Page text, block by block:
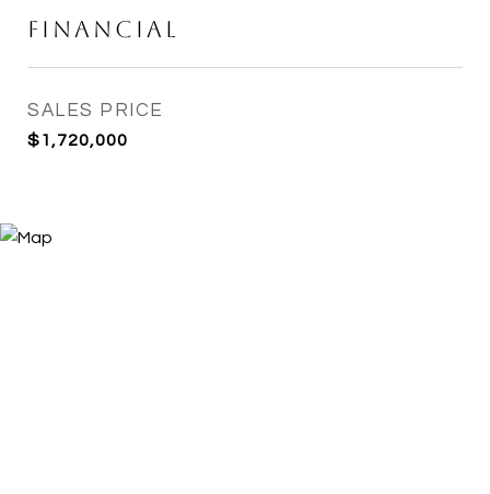
Financial
SALES PRICE
$1,720,000